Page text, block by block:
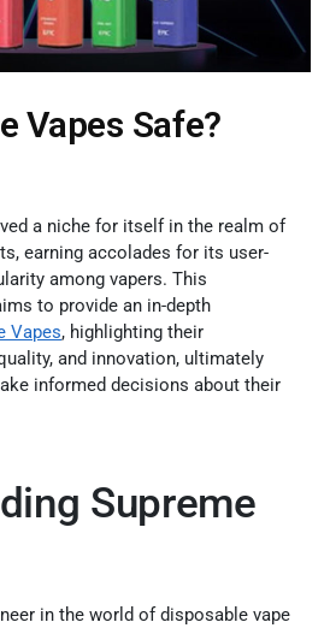
Vapes Safe?
a niche for itself in the realm of
earning accolades for its user-
among vapers. This
to provide an in-depth
Vapes, highlighting their
and innovation, ultimately
informed decisions about their
Supreme
in the world of disposable vape